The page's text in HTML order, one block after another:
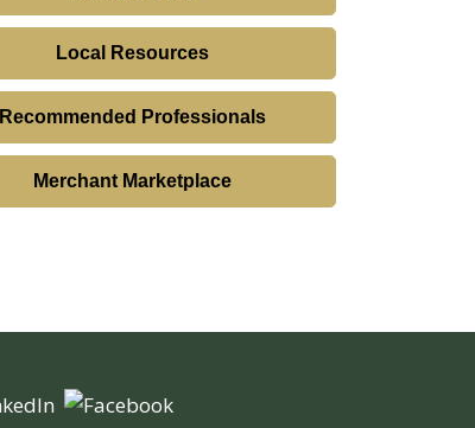
Local Resources
Recommended Professionals
Merchant Marketplace